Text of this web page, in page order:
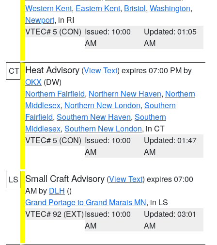
Western Kent, Eastern Kent, Bristol, Washington,
Newport, in RI
VTEC# 5 (CON) Issued: 10:00
AM
Updated: 01:05
AM
CT Heat Advisory (View Text) expires 07:00 PM by
OKX (DW)
Northern Fairfield, Northern New Haven, Northern
Middlesex, Northern New London, Southern
Fairfield, Southern New Haven, Southern
Middlesex, Southern New London, in CT
VTEC# 5 (CON) Issued: 10:00
AM
Updated: 01:47
AM
LS Small Craft Advisory (View Text) expires 07:00
AM by DLH ()
Grand Portage to Grand Marais MN, in LS
VTEC# 92 (EXT)Issued: 10:00
AM
Updated: 03:01
AM